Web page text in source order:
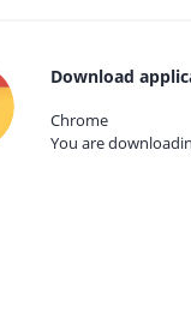
Download
Chrome
You are